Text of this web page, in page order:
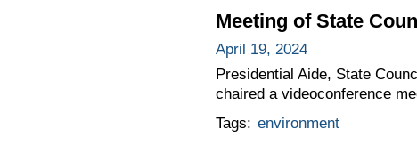
Meeting of State
April 19, 2024
Presidential Aide, State
chaired a videoconference
Tags: environment